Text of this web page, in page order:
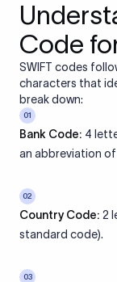
Code
SWIFT codes
characters that
break down:
01
Bank Code: 4
an abbreviation of
02
Country Code: 2
standard code).
03